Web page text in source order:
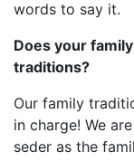
words to say it.
Does your
traditions?
Our family
in charge! We
seder as the